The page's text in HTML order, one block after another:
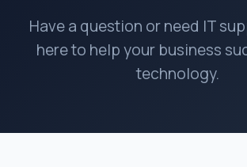
Have a question or need IT
here to help your business
technology.